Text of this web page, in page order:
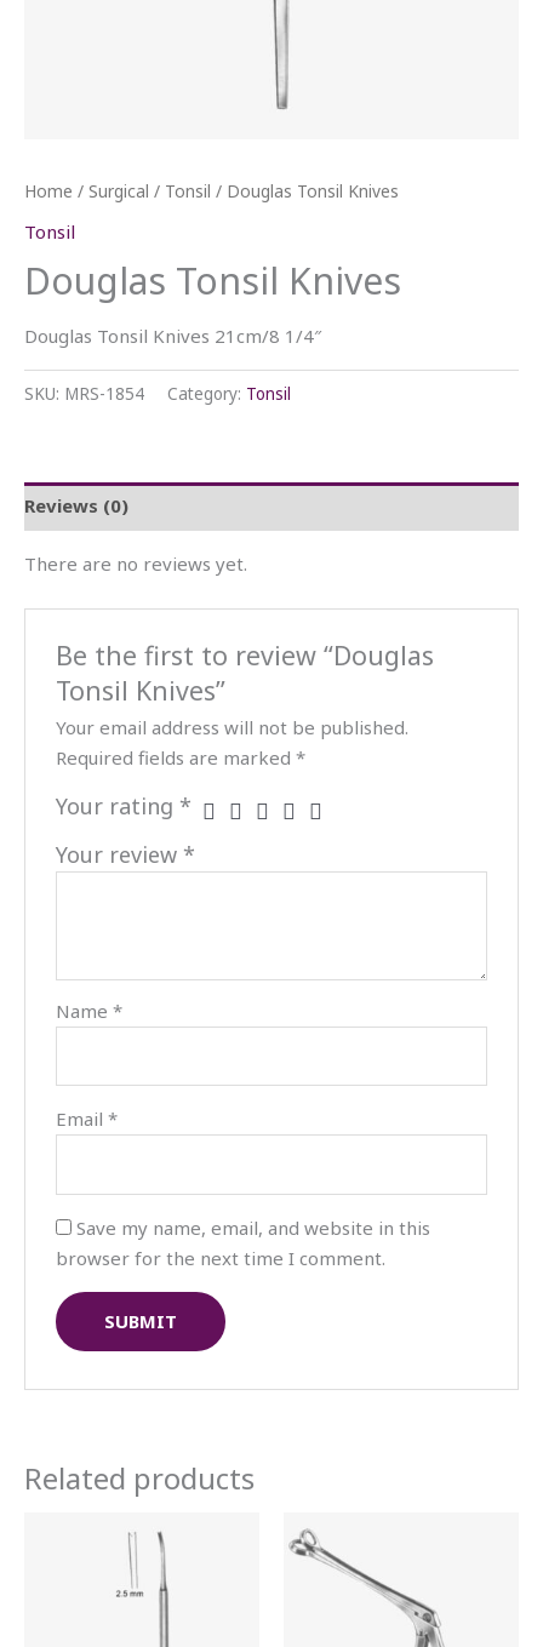
Home / Surgical / Tonsil / Douglas Tonsil Knives
Tonsil
Douglas Tonsil Knives
Douglas Tonsil Knives 21cm/8 1/4″
SKU: MRS-1854 Category: Tonsil
Reviews (0)
There are no reviews yet.
Be the first to review “Douglas
Tonsil Knives”
Your email address will not be published.
Required fields are marked*
Your rating *
Your review *
Name*
Email*
Save my name, email, and website in this
browser for the next time I comment.
Related products